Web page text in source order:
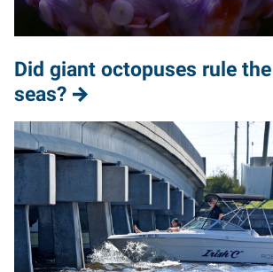
Did giant octopuses rule
seas?